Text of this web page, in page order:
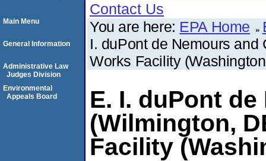
Contact Us
You are here: EPA Home
I. duPont de Nemours
Works Facility
E. I. duPont
(Wilmington,
Facility
Main Menu
General Information
Administrative Law
Judges Division
Environmental
Appeals Board